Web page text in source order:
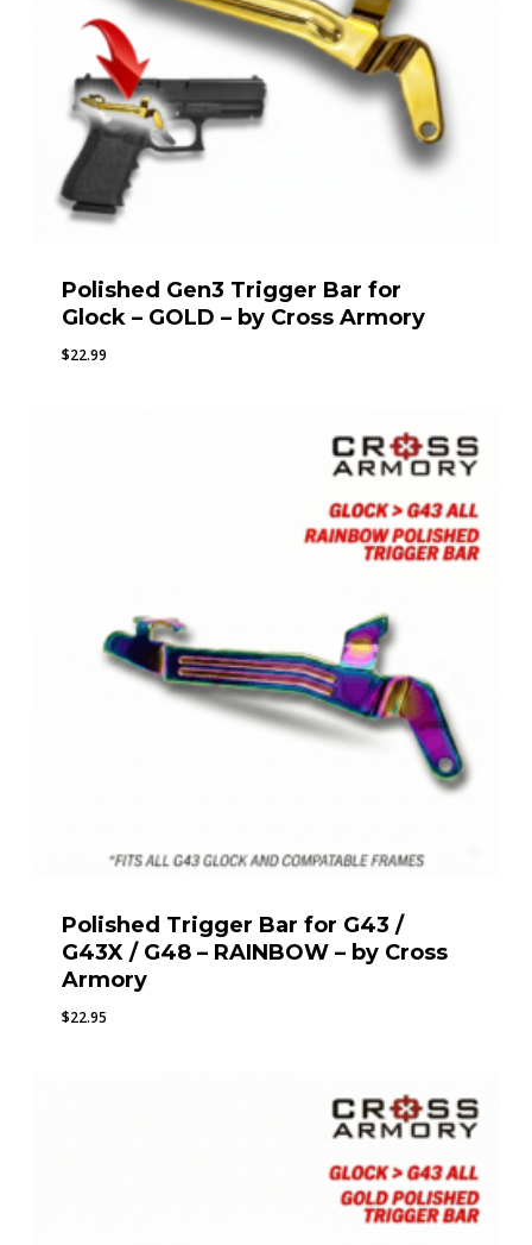
Polished Gen3 Trigger Bar for
Glock – GOLD – by Cross Armory
$22.99
Polished Trigger Bar for G43 /
G43X / G48 – RAINBOW – by Cross
Armory
$22.95